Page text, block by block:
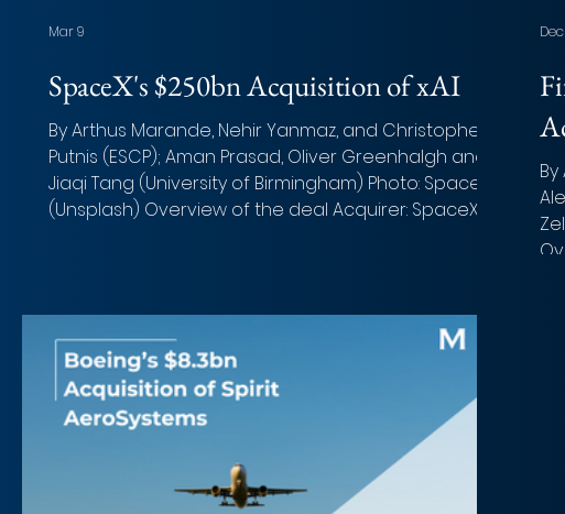
SpaceX's $250bn Acquisition of xAI
By Arthus Marande, Nehir Yanmaz, and Christopher
Putnis (ESCP); Aman Prasad, Oliver Greenhalgh and
Jiaqi Tang (University of Birmingham) Photo: SpaceX
(Unsplash) Overview of the deal Acquirer: SpaceX
Cromwell LLP Acquirer Advisor: Gibson, Dunn and
Crutcher LLP SpaceX’s acquisition of xAI represents a
seminal moment in corporate
Mar 9
By Alvaro Aguilar De Nalda, Giuseppe Mazza (ESADE);